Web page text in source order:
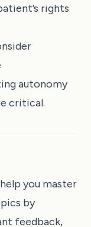
rights
autonomy
critical.
you master
by
feedback,